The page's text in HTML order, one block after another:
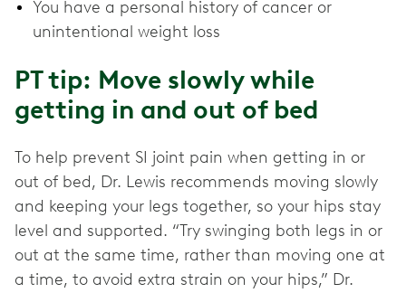
You have a personal history of cancer or
unintentional weight loss
PT tip: Move slowly while
getting in and out of bed
To help prevent SI joint pain when getting in or
out of bed, Dr. Lewis recommends moving slowly
and keeping your legs together, so your hips stay
level and supported. “Try swinging both legs in or
out at the same time, rather than moving one at
a time, to avoid extra strain on your hips,” Dr.